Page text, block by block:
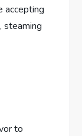
accepting
steaming
to